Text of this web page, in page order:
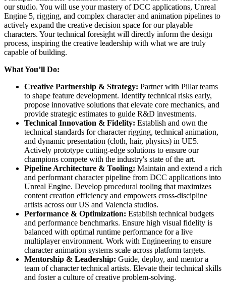
our studio. You will use your mastery of DCC applications, Unreal
Engine 5, rigging, and complex character and animation pipelines to
actively expand the creative decision space for our playable
characters. Your technical foresight will directly inform the design
process, inspiring the creative leadership with what we are truly
capable of building.
What You’ll Do:
Creative Partnership & Strategy: Partner with Pillar teams
to shape feature development. Identify technical risks early,
propose innovative solutions that elevate core mechanics, and
provide strategic estimates to guide R&D investments.
Technical Innovation & Fidelity: Establish and own the
technical standards for character rigging, technical animation,
and dynamic presentation (cloth, hair, physics) in UE5.
Actively prototype cutting-edge solutions to ensure our
champions compete with the industry's state of the art.
Pipeline Architecture & Tooling: Maintain and extend a rich
and performant character pipeline from DCC applications into
Unreal Engine. Develop procedural tooling that maximizes
content creation efficiency and empowers cross-discipline
artists across our US and Valencia studios.
Performance & Optimization: Establish technical budgets
and performance benchmarks. Ensure high visual fidelity is
balanced with optimal runtime performance for a live
multiplayer environment. Work with Engineering to ensure
character animation systems scale across platform targets.
Mentorship & Leadership: Guide, deploy, and mentor a
team of character technical artists. Elevate their technical skills
and foster a culture of creative problem-solving.